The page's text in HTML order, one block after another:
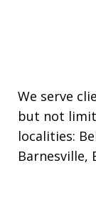
We serve
but not
localities:
Barnesville,